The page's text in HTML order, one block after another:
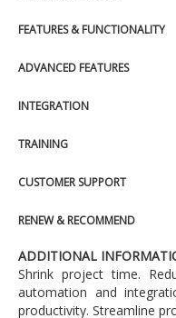
FEATURES & FUNCTIONALITY
ADVANCED FEATURES
INTEGRATION
TRAINING
CUSTOMER SUPPORT
RENEW & RECOMMEND
ADDITIONAL
Shrink project time.
automation and
productivity. Streamline